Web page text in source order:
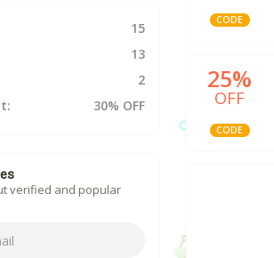
CODE
25%
OFF
CODE
15
13
2
30% OFF
verified and popular